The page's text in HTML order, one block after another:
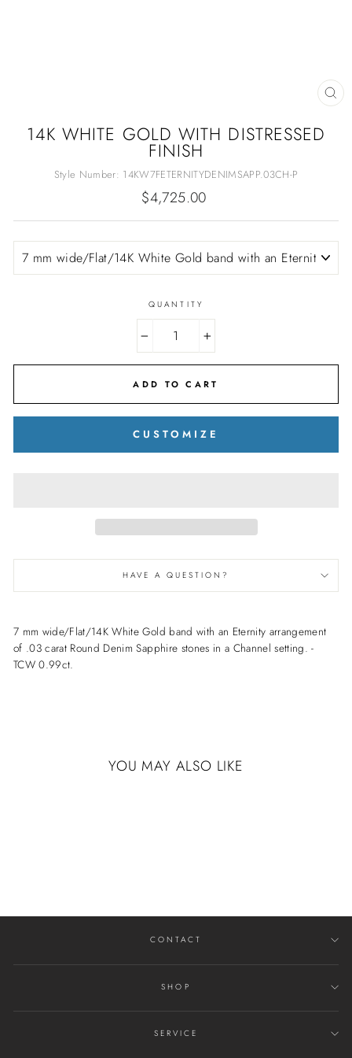
14K WHITE GOLD WITH DISTRESSED
FINISH
Style Number: 14KW7FETERNITYDENIMSAPP.03CH-P
Regular
$4,725.00
QUANTITY
+
ADD TO CART
CUSTOMIZE
HAVE A QUESTION?
7 mm wide/Flat/14K White Gold band with an Eternity arrangement
of .03 carat Round Denim Sapphire stones in a Channel setting. -
TCW 0.99ct.
YOU MAY ALSO LIKE
CONTACT
SHOP
SERVICE